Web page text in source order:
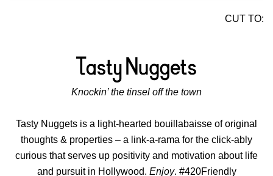
CUT TO:
Knockin’ the tinsel off the town
Tasty Nuggets is a light-hearted bouillabaisse of original
thoughts & properties – a link-a-rama for the click-ably
curious that serves up positivity and motivation about life
and pursuit in Hollywood. Enjoy. #420Friendly